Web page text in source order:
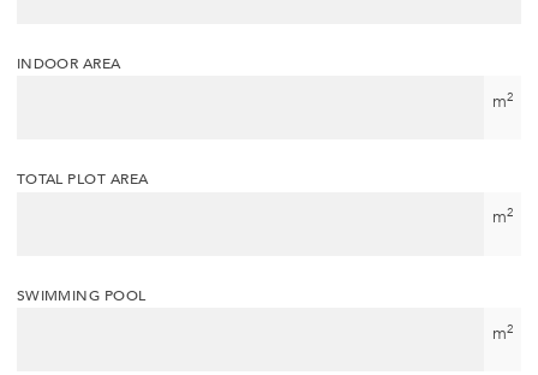
INDOOR AREA
m2
TOTAL PLOT AREA
m2
SWIMMING POOL
m2